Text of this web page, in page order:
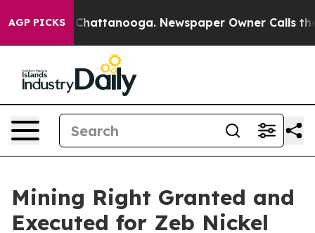
AGP PICKS
in Chattanooga. Newspaper Owner Calls the
Mining Right Granted and
Executed for Zeb Nickel